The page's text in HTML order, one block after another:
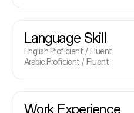
Language Skill
English:Proficient / Fluent
Arabic:Proficient / Fluent
Work Experience